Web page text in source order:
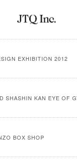
EXHIBITION 2012
SHASHIN KAN EYE OF
BOX SHOP